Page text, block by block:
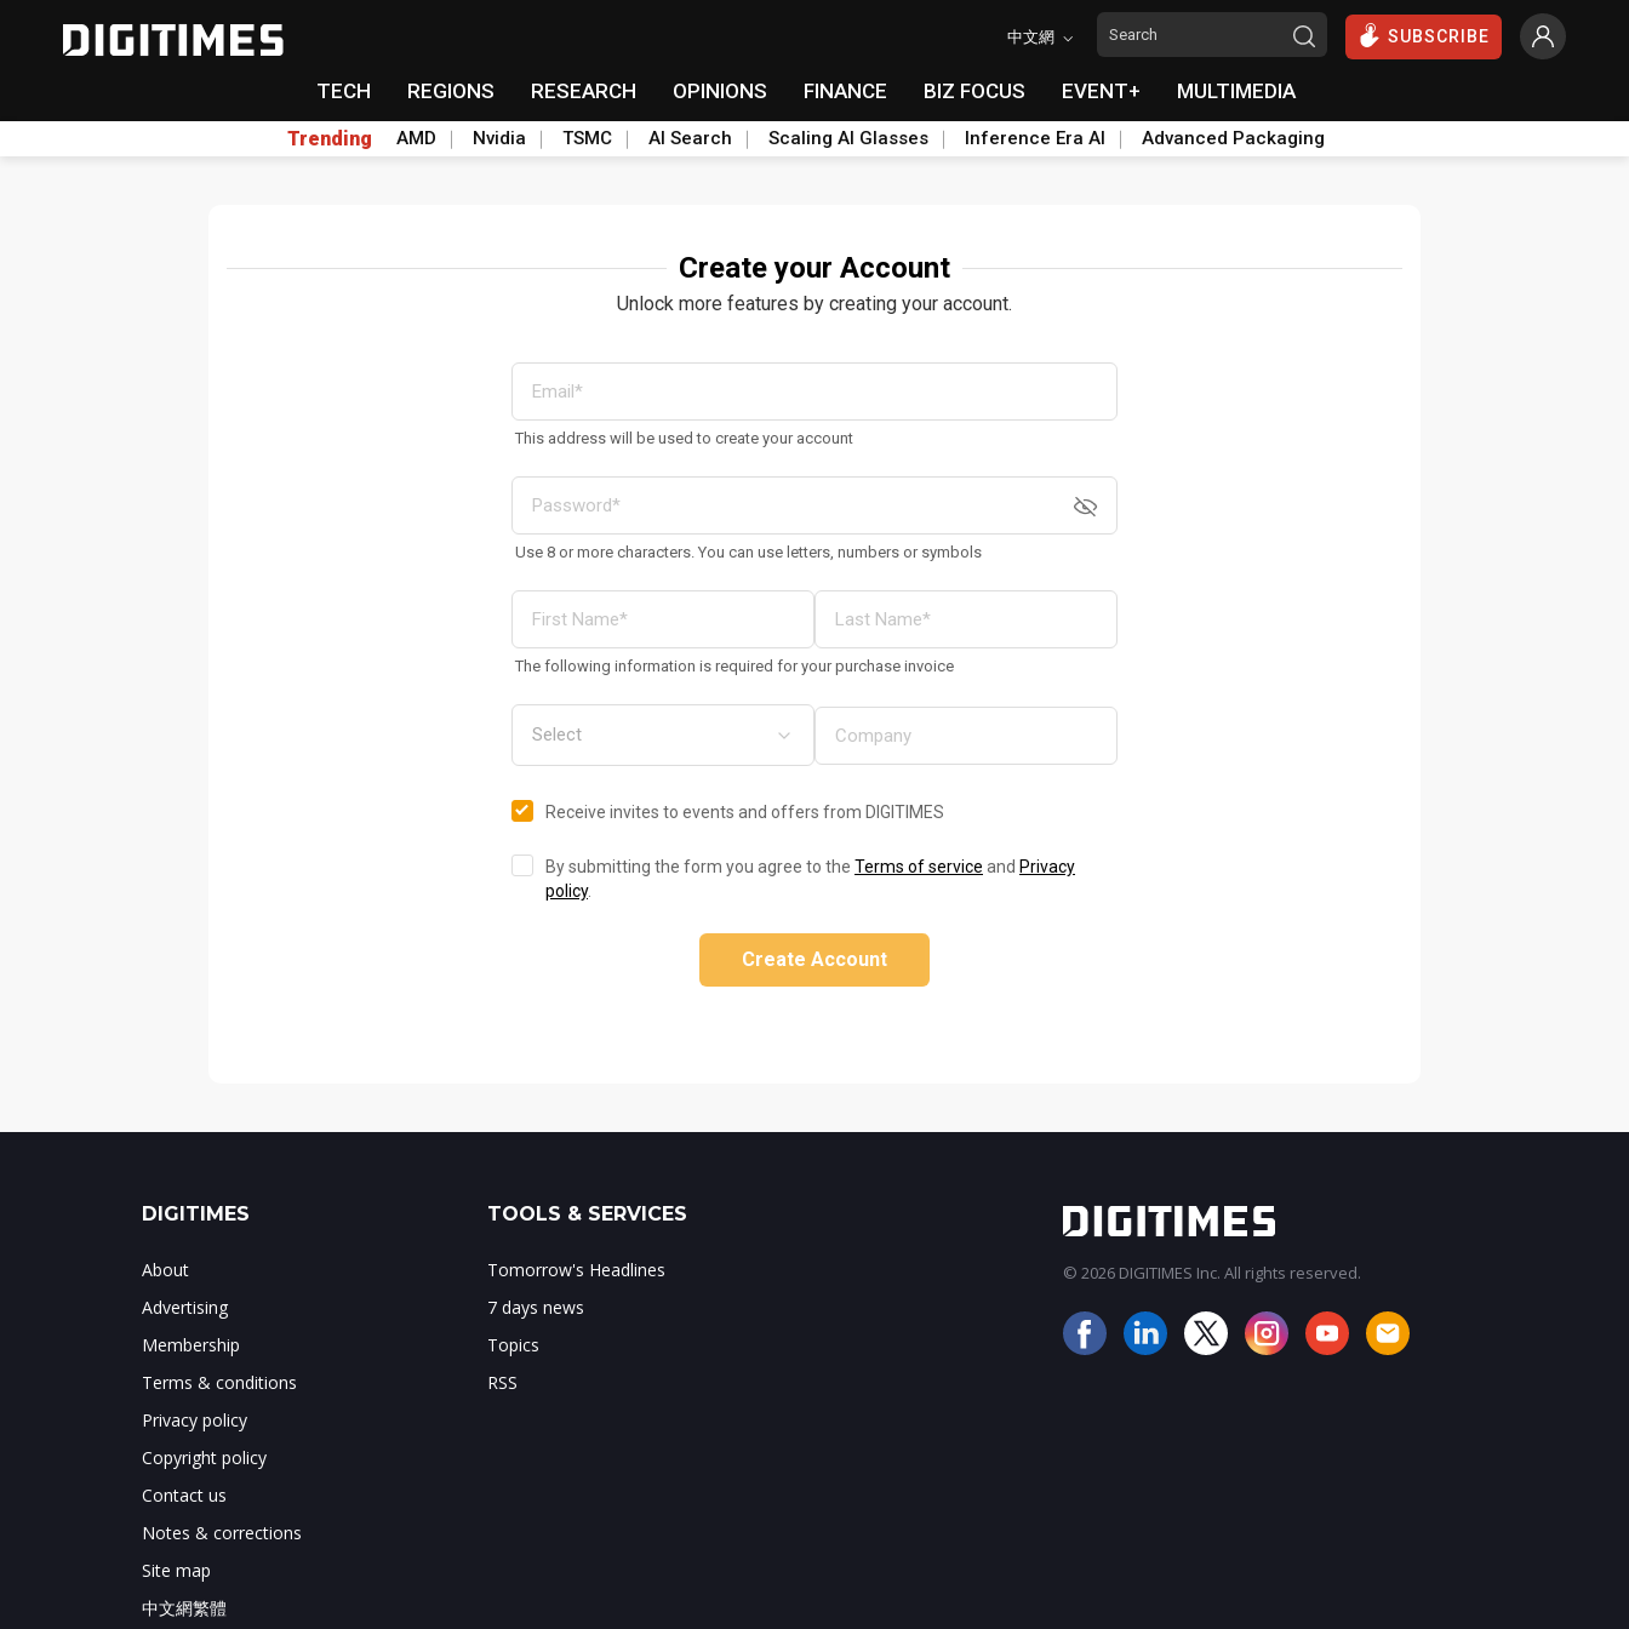
中文網 SUBSCRIBE
TECH REGIONS RESEARCH OPINIONS FINANCE BIZ FOCUS EVENT+ MULTIMEDIA
Trending AMD Nvidia TSMC AI Search Scaling AI Glasses Inference Era AI Advanced Packaging
Create your Account
Unlock more features by creating your account.
This address will be used to create your account
Use 8 or more characters. You can use letters, numbers or symbols
The following information is required for your purchase invoice
Receive invites to events and offers from DIGITIMES
By submitting the form you agree to the Terms of service and Privacy
policy.
Create Account
DIGITIMES
About
Advertising
Membership
Terms & conditions
Privacy policy
Copyright policy
Contact us
Notes & corrections
Site map
中文網繁體
TOOLS & SERVICES
Tomorrow's Headlines
7 days news
Topics
RSS
© 2026 DIGITIMES Inc. All rights reserved.